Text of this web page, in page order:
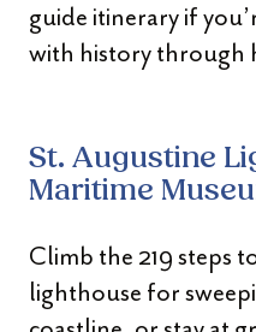
guide itinerary if
with history through
St. Augustine
Maritime
Climb the 219 steps
lighthouse for